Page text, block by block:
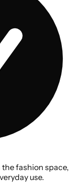
fashion space,
use.